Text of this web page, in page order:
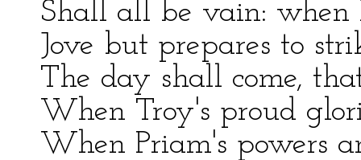
Shall all be vain: when
Jove but prepares to
The day shall come,
When Troy's proud
When Priam's powers